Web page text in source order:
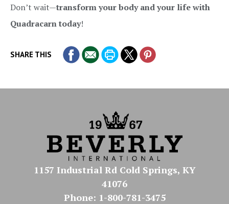
Don’t wait—transform your body and your life with
Quadracarn today!
SHARE THIS
1157 Industrial Rd Cold Springs, KY
41076
Phone: 1-800-781-3475